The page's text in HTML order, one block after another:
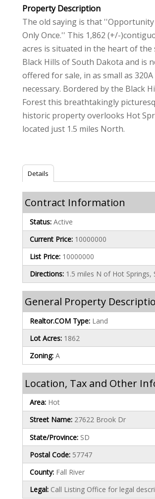
Property Description
The old saying is that ''Opportunity
Only Once.'' This 1,862 (+/-
acres is situated in the heart of
Black Hills of South Dakota and is
offered for sale, in as small as
necessary. Bordered by the Black
Forest this breathtakingly
historic property overlooks Hot
located just 1.5 miles North.
Details
Contract Information
Status: Active
Current Price: 10000000
List Price: 10000000
Directions: 1.5 miles N of Hot Springs,
General Property
Realtor.COM Type: Land
Lot Acres: 1862
Zoning: A
Location, Tax and Other
Area: Hot
Street Name: 27622 Brook Dr
State/Province: SD
Postal Code: 57747
County: Fall River
Legal: Call Listing Office for legal